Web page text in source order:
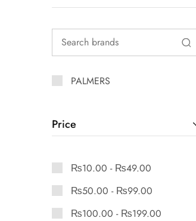
PALMERS
Price
₨10.00 - ₨49.00
₨50.00 - ₨99.00
₨100.00 - ₨199.00